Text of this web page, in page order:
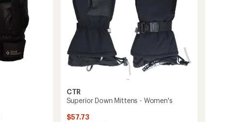
CTR
Superior Down Mittens - Women's
$57.73